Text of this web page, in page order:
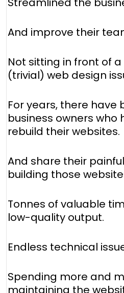
And improve their
Not sitting in front of
(trivial) web design
For years, there have
business owners who
rebuild their websites.
And share their
building those
Tonnes of valuable
low-quality output.
Endless technical
Spending more and
maintaining the